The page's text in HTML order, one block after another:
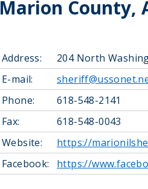
Marion County,
Address:
204 North
E-mail:
Phone:
618-548-2141
Fax:
618-548-0043
Website:
https://
Facebook:
https://